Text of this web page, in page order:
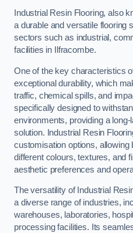
Industrial Resin Flooring, also
a durable and versatile flooring
sectors such as industrial,
facilities in Ilfracombe.
One of the key characteristics
exceptional durability, which
traffic, chemical spills, and
specifically designed to
environments, providing a
solution. Industrial Resin
customisation options,
different colours, textures, and
aesthetic preferences and
The versatility of Industrial
a diverse range of industries,
warehouses, laboratories,
processing facilities. Its